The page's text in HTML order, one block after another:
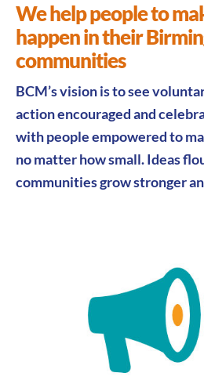
We help people to
happen in their
communities
BCM’s vision is to see v
action encouraged and
with people empowered to
no matter how small. Ideas
communities grow stronger